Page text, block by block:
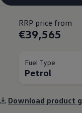
RRP price from
€39,565
Fuel Type
Petrol
Download product